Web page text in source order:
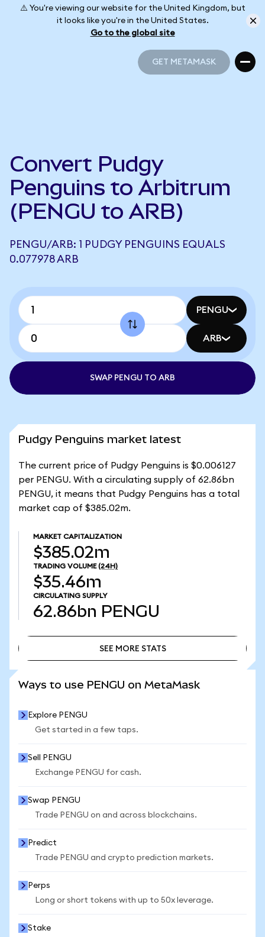
⚠️ You're viewing our website for the United Kingdom, but
it looks like you're in the United States.
Go to the global site
GET METAMASK
Convert Pudgy
Penguins to Arbitrum
(PENGU to ARB)
PENGU/ARB: 1 PUDGY PENGUINS EQUALS
0.077978 ARB
PENGU
ARB
SWAP PENGU TO ARB
Pudgy Penguins market latest
The current price of Pudgy Penguins is $0.006127
per PENGU. With a circulating supply of 62.86bn
PENGU, it means that Pudgy Penguins has a total
market cap of $385.02m.
MARKET CAPITALIZATION
$385.02m
TRADING VOLUME (24H)
$35.46m
CIRCULATING SUPPLY
62.86bn PENGU
SEE MORE STATS
Ways to use PENGU on MetaMask
Explore PENGU
Get started in a few taps.
Sell PENGU
Exchange PENGU for cash.
Swap PENGU
Trade PENGU on and across blockchains.
Predict
Trade PENGU and crypto prediction markets.
Perps
Long or short tokens with up to 50x leverage.
Stake